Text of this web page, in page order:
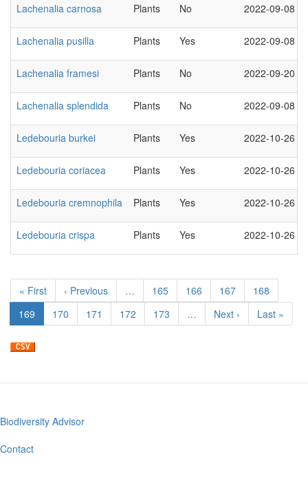
Lachenalia carnosa Plants No 2022-09-08
Lachenalia pusilla Plants Yes 2022-09-08
Lachenalia framesi Plants No 2022-09-20
Lachenalia splendida Plants No 2022-09-08
Ledebouria burkei Plants Yes 2022-10-26
Ledebouria coriacea Plants Yes 2022-10-26
Ledebouria cremnophila Plants Yes 2022-10-26
Ledebouria crispa Plants Yes 2022-10-26
Pagination
First
page
« First
Previous
page
‹ Previous … Page
165 Page
166 Page
167 Page
168
Current
page
169 Page
170 Page
171 Page
172 Page
173 …
Next
page
Next ›
Last
page
Last »
Footer
menu
Biodiversity Advisor
Contact